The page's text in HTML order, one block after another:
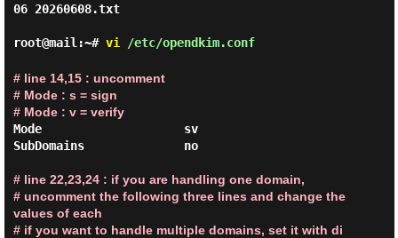
06 20260608.txt
root@mail:~# vi /etc/opendkim.conf
# line 14,15 : uncomment
# Mode : s = sign
# Mode : v = verify
Mode                    sv
SubDomains              no
# line 22,23,24 : if you are handling one domain,
# uncomment the following three lines and change the
values ​​of each
# if you want to handle multiple domains, set it with di